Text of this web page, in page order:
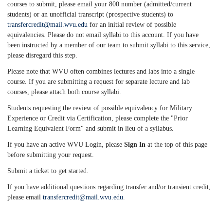
courses to submit, please email your 800 number (admitted/current
students) or an unofficial transcript (prospective students) to
transfercredit@mail.wvu.edu for an initial review of possible
equivalencies. Please do not email syllabi to this account. If you have
been instructed by a member of our team to submit syllabi to this service,
please disregard this step.
Please note that WVU often combines lectures and labs into a single
course. If you are submitting a request for separate lecture and lab
courses, please attach both course syllabi.
Students requesting the review of possible equivalency for Military
Experience or Credit via Certification, please complete the "Prior
Learning Equivalent Form" and submit in lieu of a syllabus.
If you have an active WVU Login, please Sign In at the top of this page
before submitting your request.
Submit a ticket to get started.
If you have additional questions regarding transfer and/or transient credit,
please email transfercredit@mail.wvu.edu.